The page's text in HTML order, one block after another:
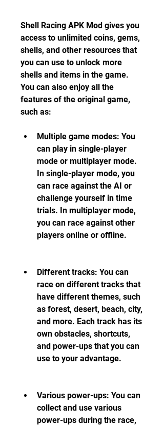
Shell Racing APK Mod gives you
access to unlimited coins, gems,
shells, and other resources that
you can use to unlock more
shells and items in the game.
You can also enjoy all the
features of the original game,
such as:
Multiple game modes: You
can play in single-player
mode or multiplayer mode.
In single-player mode, you
can race against the AI or
challenge yourself in time
trials. In multiplayer mode,
you can race against other
players online or offline.
Different tracks: You can
race on different tracks that
have different themes, such
as forest, desert, beach, city,
and more. Each track has its
own obstacles, shortcuts,
and power-ups that you can
use to your advantage.
Various power-ups: You can
collect and use various
power-ups during the race,